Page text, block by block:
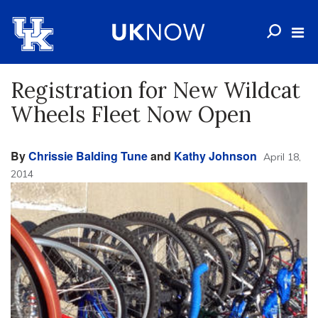
Registration for New Wildcat
Wheels Fleet Now Open
ByChrissie Balding Tuneand Kathy Johnson April 18,
2014